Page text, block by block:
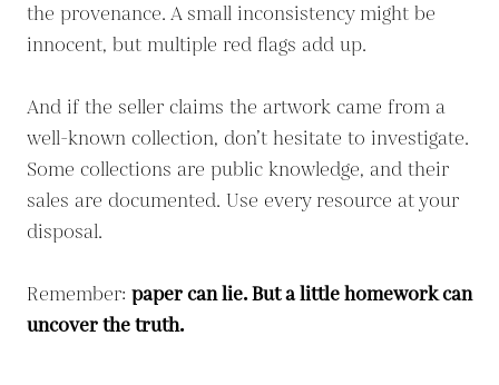
the provenance. A small inconsistency might be
innocent, but multiple red flags add up.
And if the seller claims the artwork came from a
well-known collection, don’t hesitate to investigate.
Some collections are public knowledge, and their
sales are documented. Use every resource at your
disposal.
Remember: paper can lie. But a little homework can
uncover the truth.